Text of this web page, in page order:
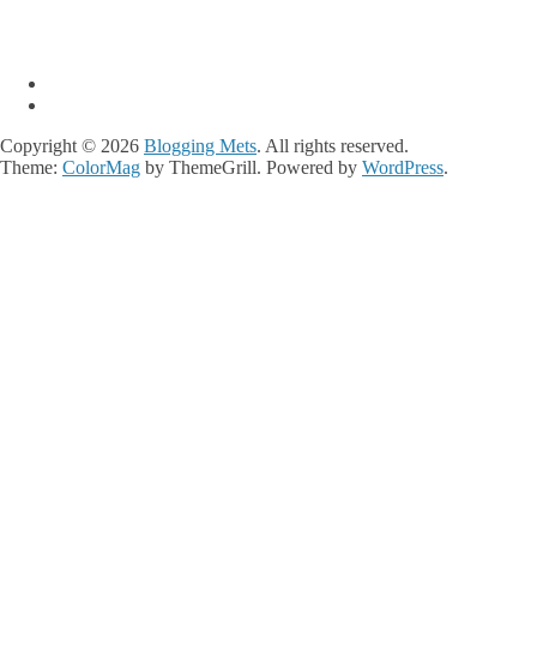
Copyright © 2026 Blogging Mets. All rights reserved.
Theme: ColorMag by ThemeGrill. Powered by WordPress.